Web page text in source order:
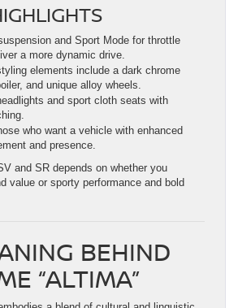
and Sport Mode for throttle
a more dynamic drive.
elements include a dark chrome
and unique alloy wheels.
and sport cloth seats with
who want a vehicle with enhanced
and presence.
and SR depends on whether you
value or sporty performance and bold
BEHIND
“ALTIMA”